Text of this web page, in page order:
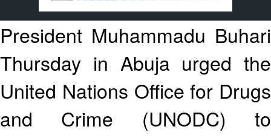
President Muhammadu Buhari
Thursday in Abuja urged the
United Nations Office for Drugs
and Crime (UNODC) to